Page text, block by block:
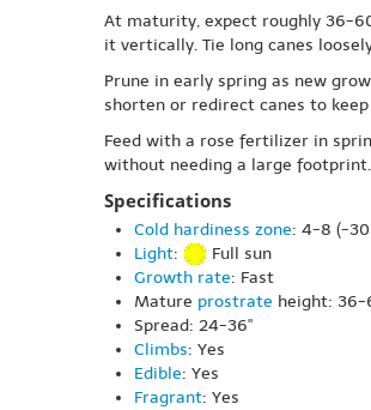
At maturity, expect roughly 36-
it vertically. Tie long canes
Prune in early spring as new
shorten or redirect canes to
Feed with a rose fertilizer in
without needing a large footprint.
Specifications
Cold hardiness zone: 4-8 (-30
Light:
Full sun
Growth rate: Fast
Mature prostrate height: 36-
Spread: 24-36"
Climbs: Yes
Edible: Yes
Fragrant: Yes